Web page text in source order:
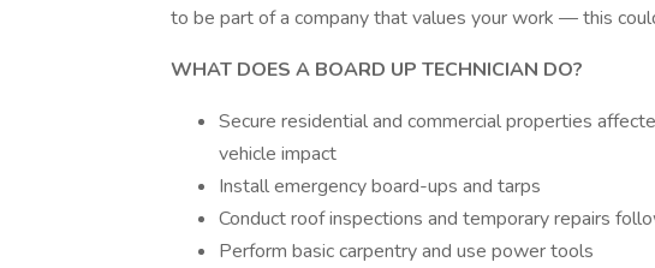
to be part of a company that values your work — this
WHAT DOES A BOARD UP TECHNICIAN DO?
Secure residential and commercial properties
vehicle impact
Install emergency board-ups and tarps
Conduct roof inspections and temporary repairs
Perform basic carpentry and use power tools